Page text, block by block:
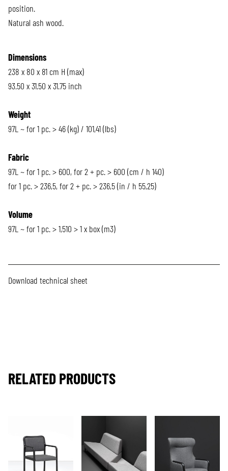
position.
Natural ash wood.
Dimensions
238 x 80 x 81 cm H (max)
93.50 x 31.50 x 31.75 inch
Weight
97L ~ for 1 pc. > 46 (kg) / 101,41 (lbs)
Fabric
97L ~ for 1 pc. > 600, for 2 + pc. > 600 (cm / h 140)
for 1 pc. > 236,5, for 2 + pc. > 236,5 (in / h 55,25)
Volume
97L ~ for 1 pc. > 1,510 > 1 x box (m3)
Download technical sheet
RELATED PRODUCTS